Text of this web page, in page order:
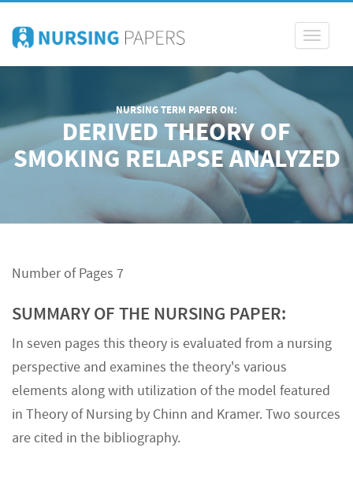
Toggle
NURSING TERM PAPER ON:
DERIVED THEORY OF
SMOKING RELAPSE ANALYZED
Number of Pages 7
SUMMARY OF THE NURSING PAPER:
In seven pages this theory is evaluated from a nursing
perspective and examines the theory's various
elements along with utilization of the model featured
in Theory of Nursing by Chinn and Kramer. Two sources
are cited in the bibliography.